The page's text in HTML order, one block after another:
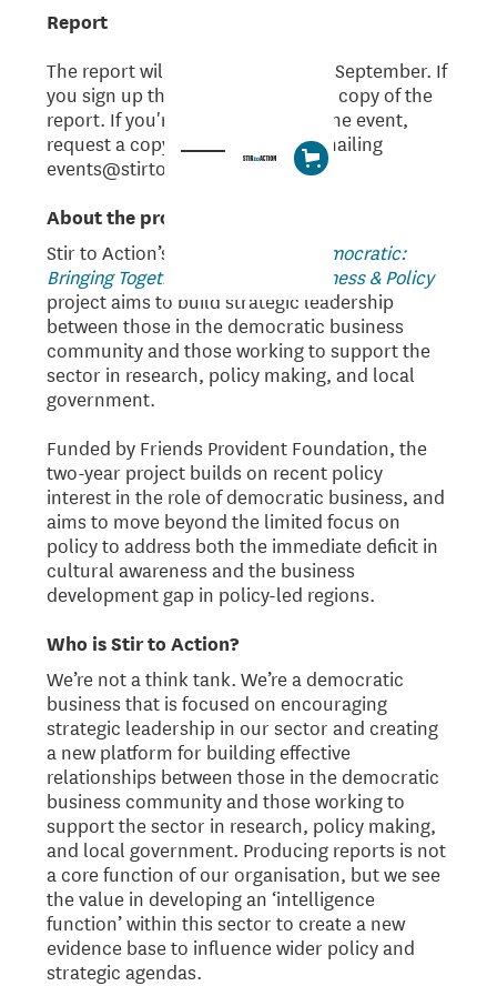
Report
The report will be published on 13 September. If
you sign up the event, we'll send a copy of the
report. If you're not available for the event,
request a copy of the report by emailing
events@stirtoaction.com.
About the project
Stir to Action’s
Technocratic to Democratic:
Bringing Together Democratic Business & Policy
project aims to build strategic leadership
between those in the democratic business
community and those working to support the
sector in research, policy making, and local
government.
Funded by Friends Provident Foundation, the
two-year project builds on recent policy
interest in the role of democratic business, and
aims to move beyond the limited focus on
policy to address both the immediate deficit in
cultural awareness and the business
development gap in policy-led regions.
Who is Stir to Action?
We’re not a think tank. We’re a democratic
business that is focused on encouraging
strategic leadership in our sector and creating
a new platform for building effective
relationships between those in the democratic
business community and those working to
support the sector in research, policy making,
and local government. Producing reports is not
a core function of our organisation, but we see
the value in developing an ‘intelligence
function’ within this sector to create a new
evidence base to influence wider policy and
strategic agendas.